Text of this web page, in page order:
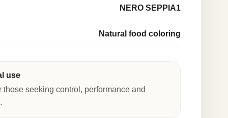
NERO SEPPIA1
Natural food coloring
use
those seeking control, performance and